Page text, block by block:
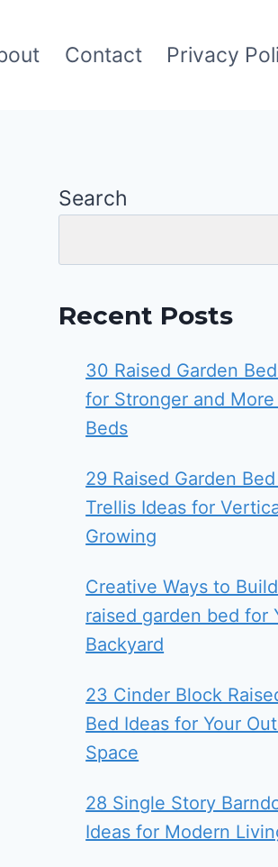
Contact Privacy
Search
Recent Posts
30 Raised Garden
for Stronger and
Beds
29 Raised Garden
Trellis Ideas for
Growing
Creative Ways to
raised garden bed for
Backyard
23 Cinder Block
Bed Ideas for Your
Space
28 Single Story
Ideas for Modern